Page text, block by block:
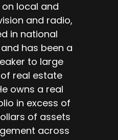
local and
and radio,
in national
has been a
to large
real estate
owns a real
in excess of
of assets
across